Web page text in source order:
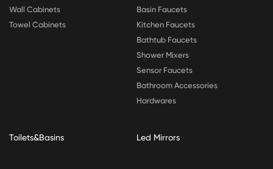
Wall Cabinets
Towel Cabinets
Basin Faucets
Kitchen Faucets
Bathtub Faucets
Shower Mixers
Sensor Faucets
Bathroom Accessories
Hardwares
Toilets&Basins Led Mirrors